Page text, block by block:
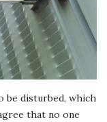
be disturbed, which
that no one